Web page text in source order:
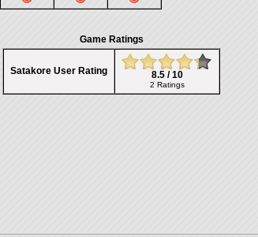
Game Ratings
Satakore User Rating 8.5 / 10
2 Ratings